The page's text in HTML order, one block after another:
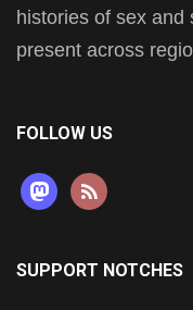
histories of sex
present across
FOLLOW US
mastodon
rss
SUPPORT NOTCHES